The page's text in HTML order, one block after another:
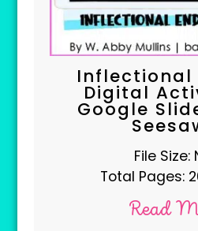
Inflectional
Digital
Google
File Size:
Total Pages:
Read